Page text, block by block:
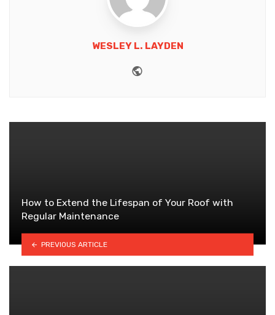
WESLEY L. LAYDEN
How to Extend the Lifespan of Your Roof with
Regular Maintenance
PREVIOUS ARTICLE